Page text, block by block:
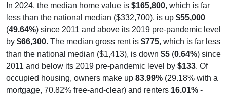
In 2024, the median home value is $165,800, which is far
less than the national median ($332,700), is up $55,000
(49.64%) since 2011 and above its 2019 pre-pandemic level
by $66,300. The median gross rent is $775, which is far less
than the national median ($1,413), is down $5 (0.64%) since
2011 and below its 2019 pre-pandemic level by $133. Of
occupied housing, owners make up 83.99% (29.18% with a
mortgage, 70.82% free-and-clear) and renters 16.01% -